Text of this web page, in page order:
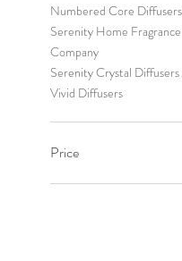
Numbered Core Diffusers
Serenity Home Fragrance
Company
Serenity Crystal Diffusers
Vivid Diffusers
Price